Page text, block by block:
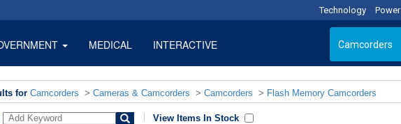
Technology Power
MEDICAL INTERACTIVE
for Camcorders > Cameras & Camcorders > Camcorders > Flash Memory Camcorders
View Items In Stock